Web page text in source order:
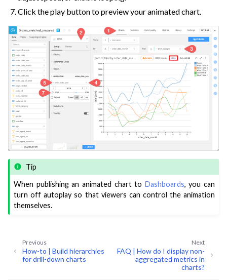
navigation of Leverage Machine Learning
navigation of Ensure Quality
navigation of Automate Tasks
navigation of Deploy to Production
navigation of Implement AI Governance
navigation of Code
navigation of Extend with Plugins
navigation of Space Management
navigation of Data Transfer and Security on Dataiku Cloud
navigation of Compute and Resource Quotas on Dataiku Cloud
Click the play button to preview your animated chart.
Tip
When publishing an animated chart to Dashboards, you can
turn off autoplay so that viewers can control the animation
themselves.
Next
FAQ | How do I display non-
aggregated metrics in
charts?
Previous
How-to | Build hierarchies
for drill-down charts